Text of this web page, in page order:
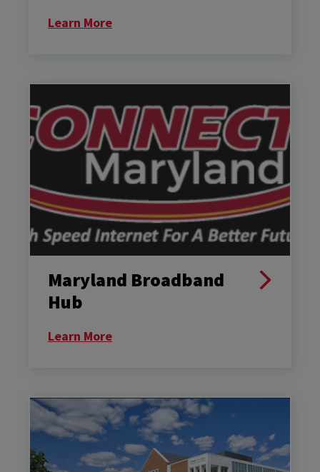
Learn More
Maryland Broadband
Hub
Learn More